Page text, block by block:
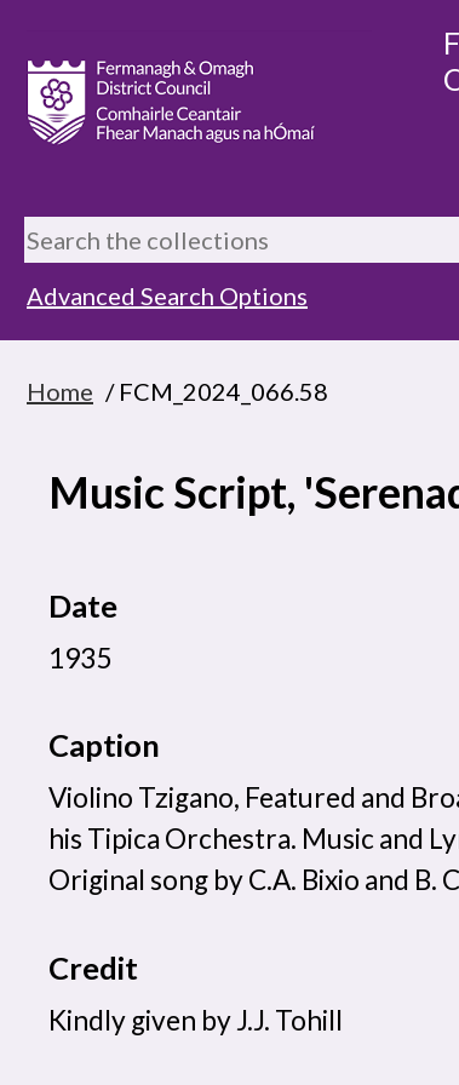
Advanced Search Options
Home / FCM_2024_066.58
Music Script,
Date
1935
Caption
Violino Tzigano, Featured and
his Tipica Orchestra. Music and
Original song by C.A. Bixio and B.
Credit
Kindly given by J.J. Tohill